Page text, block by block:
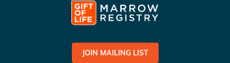
JOIN MAILING LIST